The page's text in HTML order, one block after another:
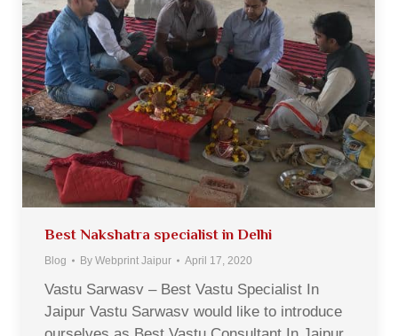
Best Nakshatra specialist in Delhi
Blog By Webprint Jaipur April 17, 2020
Vastu Sarwasv – Best Vastu Specialist In
Jaipur Vastu Sarwasv would like to introduce